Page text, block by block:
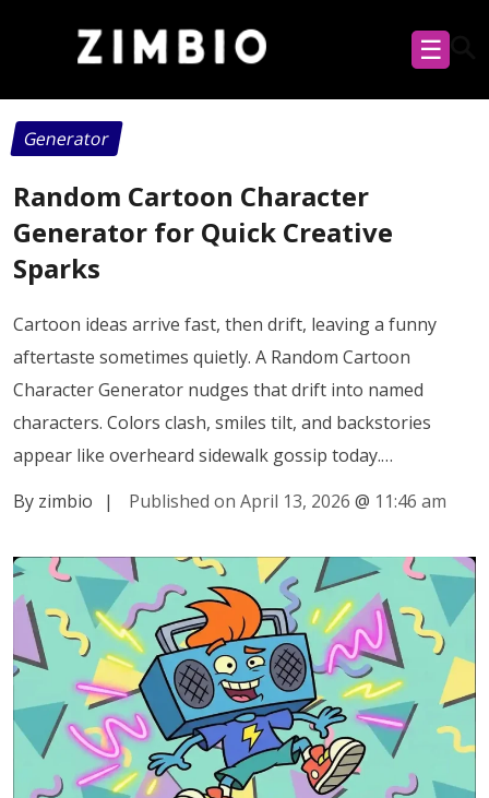
☰
Generator
Random Cartoon Character
Generator for Quick Creative
Sparks
Cartoon ideas arrive fast, then drift, leaving a funny
aftertaste sometimes quietly. A Random Cartoon
Character Generator nudges that drift into named
characters. Colors clash, smiles tilt, and backstories
appear like overheard sidewalk gossip today.…
By zimbio
| Published on April 13, 2026 @ 11:46 am